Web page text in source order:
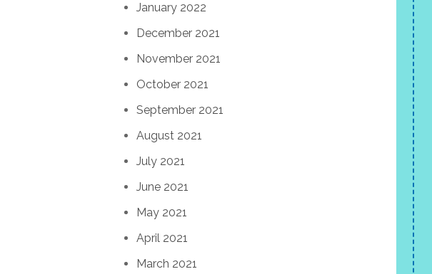
January 2022
December 2021
November 2021
October 2021
September 2021
August 2021
July 2021
June 2021
May 2021
April 2021
March 2021